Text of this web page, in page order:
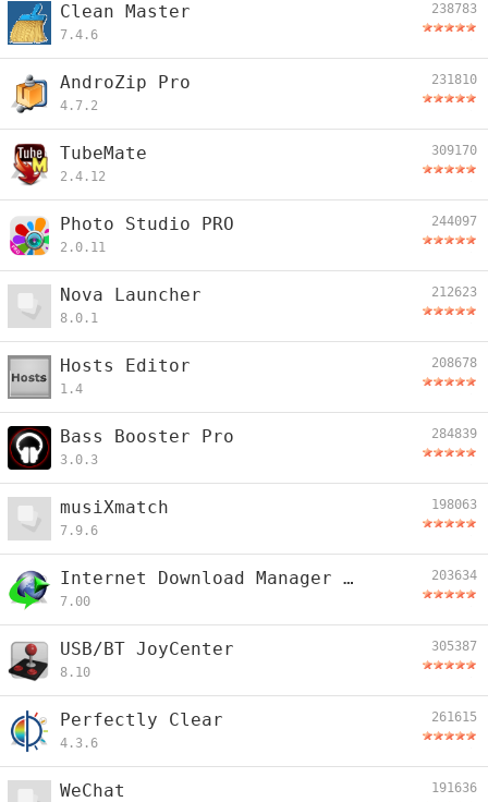
Clean Master
7.4.6
238783
AndroZip Pro
4.7.2
231810
TubeMate
2.4.12
309170
Photo Studio PRO
2.0.11
244097
Nova Launcher
8.0.1
212623
Hosts Editor
1.4
208678
Bass Booster Pro
3.0.3
284839
musiXmatch
7.9.6
198063
Internet Download Manager Plus
7.00
203634
USB/BT JoyCenter
8.10
305387
Perfectly Clear
4.3.6
261615
WeChat 191636